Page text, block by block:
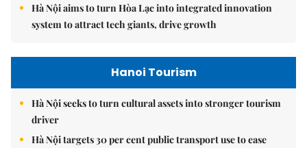
Hà Nội aims to turn Hòa Lạc into integrated innovation
system to attract tech giants, drive growth
Hanoi Tourism
Hà Nội seeks to turn cultural assets into stronger tourism
driver
Hà Nội targets 30 per cent public transport use to ease